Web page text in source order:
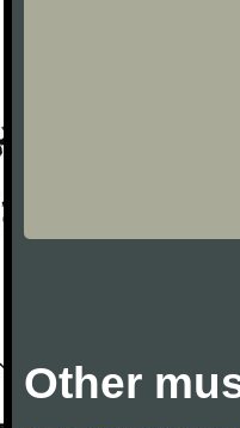
Other